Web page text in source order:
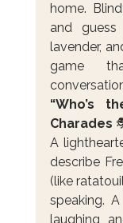
home.
and guess
lavender,
game
“Who’s
Charades
A
describe
(like
speaking.
laughing